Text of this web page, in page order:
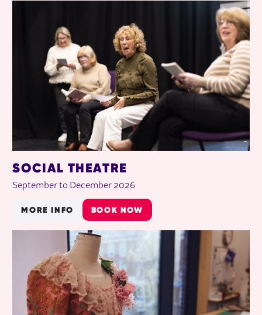
SOCIAL THEATRE
September to December 2026
MORE INFO BOOK NOW